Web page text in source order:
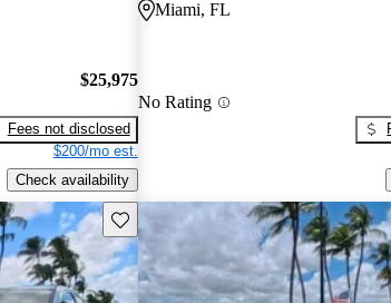
$25,975
Fees not disclosed
$200/mo est.
Check availability
Miami, FL
No Rating
Save this listing